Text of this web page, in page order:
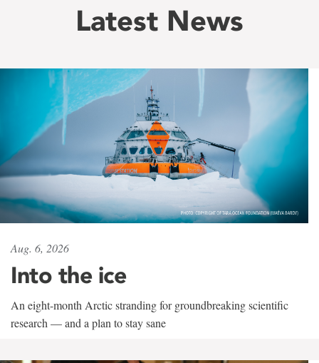
Latest News
Aug. 6, 2026
Into the ice
An eight-month Arctic stranding for groundbreaking scientific
research — and a plan to stay sane